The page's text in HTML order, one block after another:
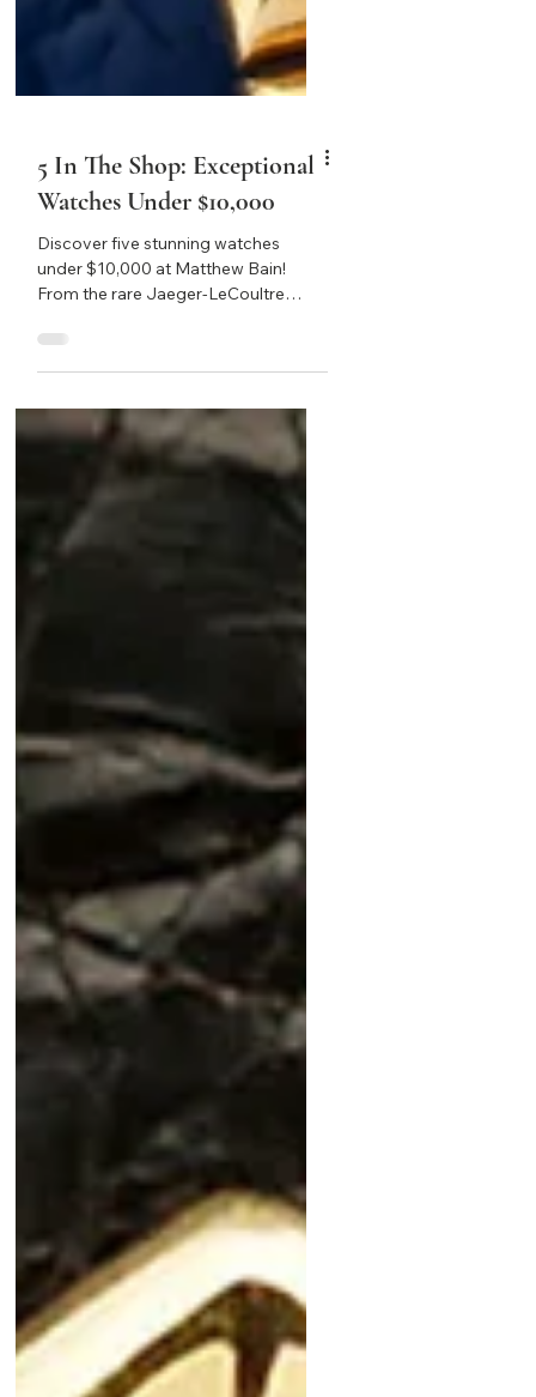
Watches Under $10,000
Discover five stunning watches
under $10,000 at Matthew Bain!
From the rare Jaeger-LeCoultre
Géomatic to the vibrant Heuer Pre-
Carrera and the luxurious Audemars
Piguet Gold Moonphase, these
timepieces blend style,
craftsmanship, and value. Don’t miss
the unique Piaget Tiger Iron or the
historic Technos Sky Diver. Plus, a
bonus Cartier Ermeto by Movado
adds vintage charm. Shop now for
collector-worthy pieces that won’t